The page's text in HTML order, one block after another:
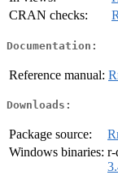
CRAN checks:
Documentation:
Reference manual:
Downloads:
Package source:
Windows binaries: r-